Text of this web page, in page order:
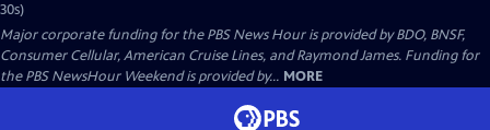
30s)
Major corporate funding for the PBS News Hour is provided by BDO, BNSF,
Consumer Cellular, American Cruise Lines, and Raymond James. Funding for
the PBS NewsHour Weekend is provided by... MORE